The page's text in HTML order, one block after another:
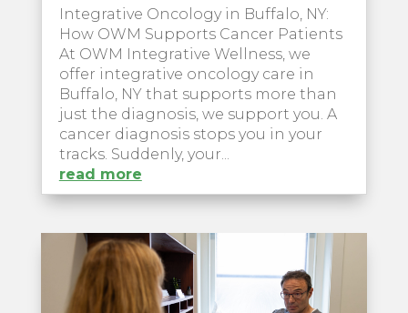
Integrative Oncology in Buffalo, NY:
How OWM Supports Cancer Patients
At OWM Integrative Wellness, we
offer integrative oncology care in
Buffalo, NY that supports more than
just the diagnosis, we support you. A
cancer diagnosis stops you in your
tracks. Suddenly, your...
read more